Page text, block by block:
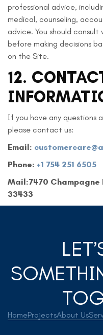
professional advice,
medical, counseling,
advice. You should
before making decisions
on the Site.
12.
If you have any questions
please contact us:
Email:
Phone: +1 754 251 6505
Mail:7470 Champagne
33433
HomeProjectsAbout Us